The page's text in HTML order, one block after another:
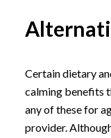
Certain dietary
calming benefits
any of these for
provider.